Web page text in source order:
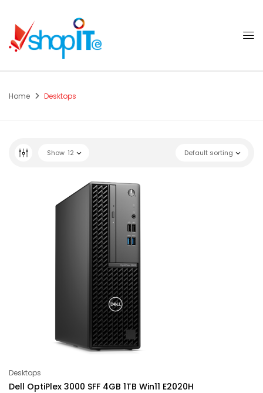
Home Desktops
Default sorting
Show 12
Desktops
Dell OptiPlex 3000 SFF 4GB 1TB Win11 E2020H